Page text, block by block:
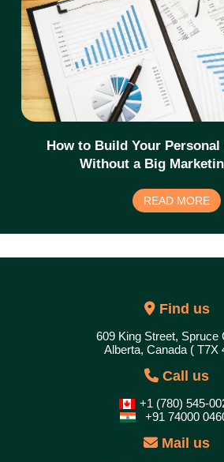
How to Build Your
Without a Big
READ MORE
Find us
609 King Street, Spruce
Alberta, Canada ( T7X
Call us
+1 (780) 545-
+91 74000
Mail us